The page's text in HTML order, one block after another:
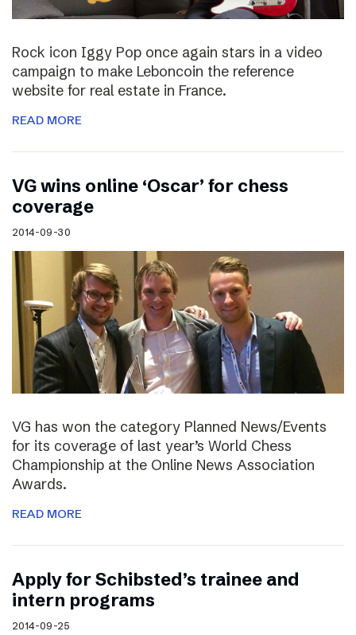
Rock icon Iggy Pop once again stars in a video
campaign to make Leboncoin the reference
website for real estate in France.
READ MORE
VG wins online ‘Oscar’ for chess
coverage
2014-09-30
VG has won the category Planned News/Events
for its coverage of last year’s World Chess
Championship at the Online News Association
Awards.
READ MORE
Apply for Schibsted’s trainee and
intern programs
2014-09-25